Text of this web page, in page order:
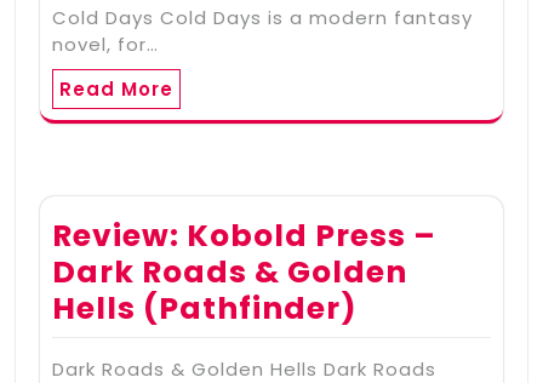
Cold Days Cold Days is a modern fantasy
novel, for…
Read More
Review: Kobold Press –
Dark Roads & Golden
Hells (Pathfinder)
Dark Roads & Golden Hells Dark Roads